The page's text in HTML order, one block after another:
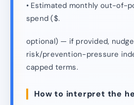
• Estimated monthly out-of-
spend ($.
optional) — if provided,
risk/prevention-pressure
capped terms.
How to interpret the